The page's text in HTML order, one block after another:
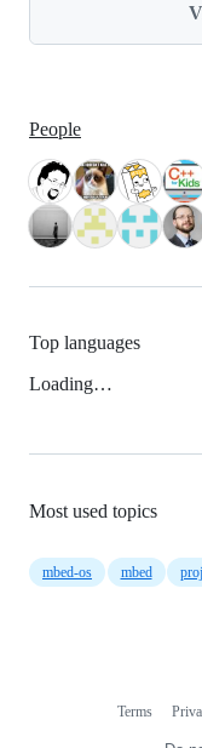
People
Top languages
Loading…
Most used topics
mbed-os mbed
Terms